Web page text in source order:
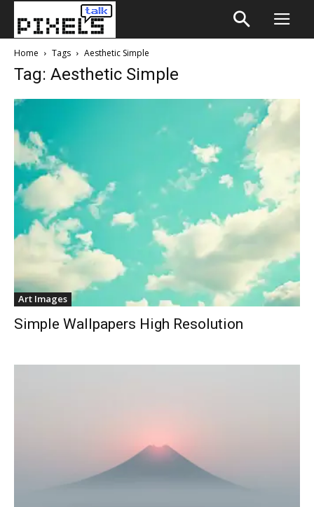
Home Tags Aesthetic Simple
Tag: Aesthetic Simple
Art Images
Simple Wallpapers High Resolution